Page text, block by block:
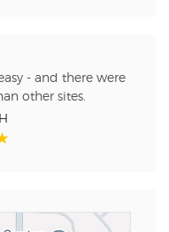
- and there were
other sites.